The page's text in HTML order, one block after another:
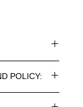
SERIES
POLICY: